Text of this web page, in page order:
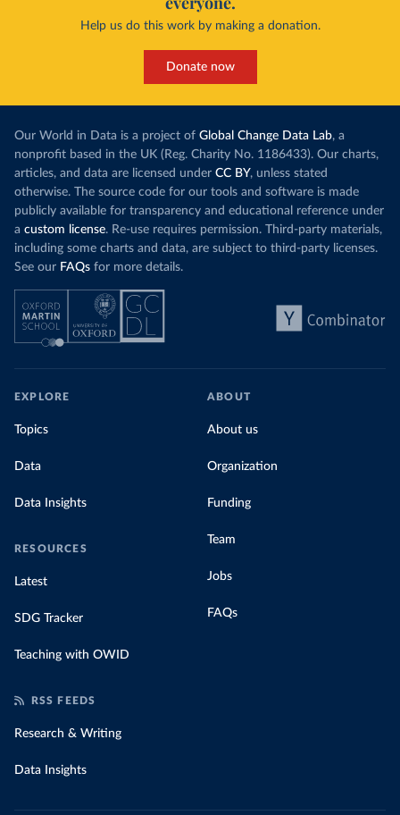
Help us do this work by making a donation.
Donate now
Our World in Data is a project of Global Change Data Lab, a
nonprofit based in the UK (Reg. Charity No. 1186433). Our charts,
articles, and data are licensed under CC BY, unless stated
otherwise. The source code for our tools and software is made
publicly available for transparency and educational reference under
a custom license. Re-use requires permission. Third-party materials,
including some charts and data, are subject to third-party licenses.
See our FAQs for more details.
EXPLORE
Topics
Data
Data Insights
RESOURCES
Latest
SDG Tracker
Teaching with OWID
ABOUT
About us
Organization
Funding
Team
Jobs
FAQs
RSS FEEDS
Research & Writing
Data Insights